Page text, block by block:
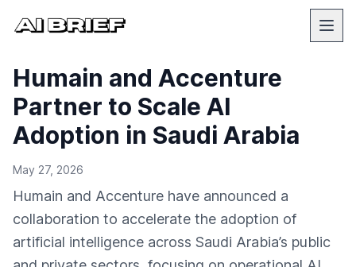
Humain and Accenture
Partner to Scale AI
Adoption in Saudi Arabia
May 27, 2026
Humain and Accenture have announced a
collaboration to accelerate the adoption of
artificial intelligence across Saudi Arabia’s public